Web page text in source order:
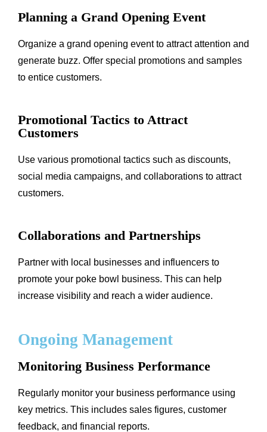
Planning a Grand Opening Event
Organize a grand opening event to attract attention and
generate buzz. Offer special promotions and samples
to entice customers.
Promotional Tactics to Attract
Customers
Use various promotional tactics such as discounts,
social media campaigns, and collaborations to attract
customers.
Collaborations and Partnerships
Partner with local businesses and influencers to
promote your poke bowl business. This can help
increase visibility and reach a wider audience.
Ongoing Management
Monitoring Business Performance
Regularly monitor your business performance using
key metrics. This includes sales figures, customer
feedback, and financial reports.